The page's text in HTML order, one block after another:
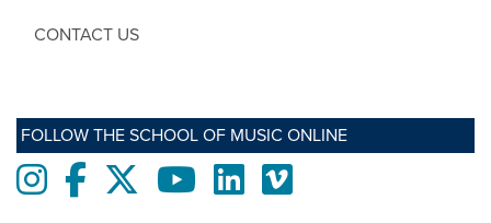
CONTACT US
FOLLOW THE SCHOOL OF MUSIC ONLINE
InstagramFacebooktwitter YoutubeLinkedInVimeo